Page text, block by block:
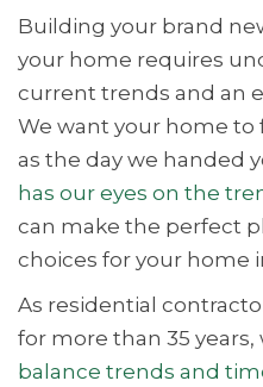
Building your brand
your home requires
current trends and an
We want your home
as the day we handed
has our eyes on the
can make the perfect
choices for your home
As residential
for more than 35
balance trends and